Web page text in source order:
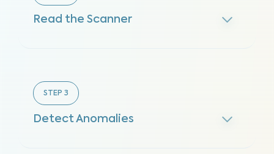
Read the Scanner
STEP 3
Detect Anomalies